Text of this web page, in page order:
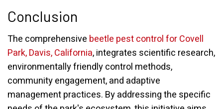
Conclusion
The comprehensive beetle pest control for Covell
Park, Davis, California, integrates scientific research,
environmentally friendly control methods,
community engagement, and adaptive
management practices. By addressing the specific